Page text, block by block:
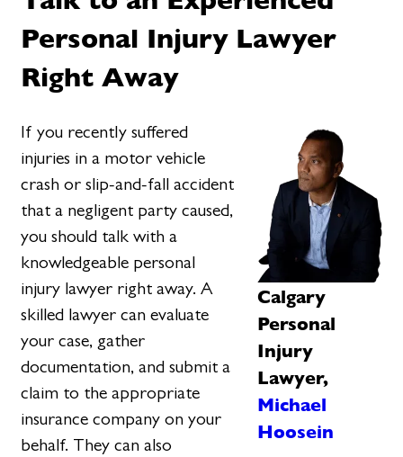
Personal Injury Lawyer
Right Away
Calgary
Personal
Injury
Lawyer,
Michael
Hoosein
If you recently suffered
injuries in a motor vehicle
crash or slip-and-fall accident
that a negligent party caused,
you should talk with a
knowledgeable personal
injury lawyer right away. A
skilled lawyer can evaluate
your case, gather
documentation, and submit a
claim to the appropriate
insurance company on your
behalf. They can also